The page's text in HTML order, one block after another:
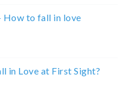
How to fall in love
in Love at First Sight?